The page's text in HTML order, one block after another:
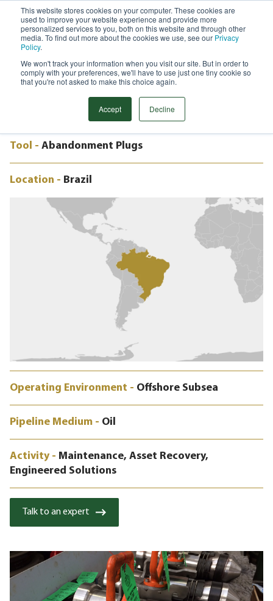
This website stores cookies on your computer. These cookies are
used to improve your website experience and provide more
personalized services to you, both on this website and through other
media. To find out more about the cookies we use, see our Privacy
Policy.
We won't track your information when you visit our site. But in order to
comply with your preferences, we'll have to use just one tiny cookie so
that you're not asked to make this choice again.
Accept Decline
Search
CASE STUDY
HIGH INTEGRITY SEALING PLUGS,
Tool - Abandonment Plugs
Location - Brazil
Operating Environment - Offshore Subsea
Pipeline Medium - Oil
Activity - Maintenance, Asset Recovery,
Engineered Solutions
Talk to an expert